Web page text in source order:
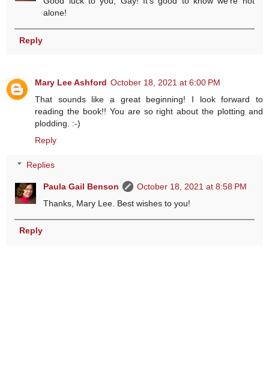
alone!
Reply
Mary Lee Ashford October 18, 2021 at 6:00 PM
That sounds like a great beginning! I look forward to
reading the book!! You are so right about the plotting and
plodding. :-)
Reply
Replies
Paula Gail Benson
October 18, 2021 at 8:58 PM
Thanks, Mary Lee. Best wishes to you!
Reply